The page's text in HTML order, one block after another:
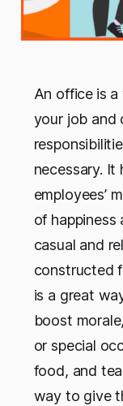
An office is
your job and
necessary. It
employees’
of happiness
casual and
constructed
is a great
boost
or special
food, and
way to give